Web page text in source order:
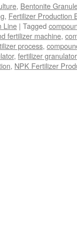
, Bentonite
, Fertilizer Production
Line | Tagged
fertilizer machine,
process,
, fertilizer
, NPK Fertilizer